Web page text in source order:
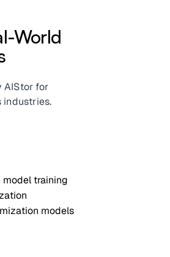
World
AIStor for
industries.
training
models